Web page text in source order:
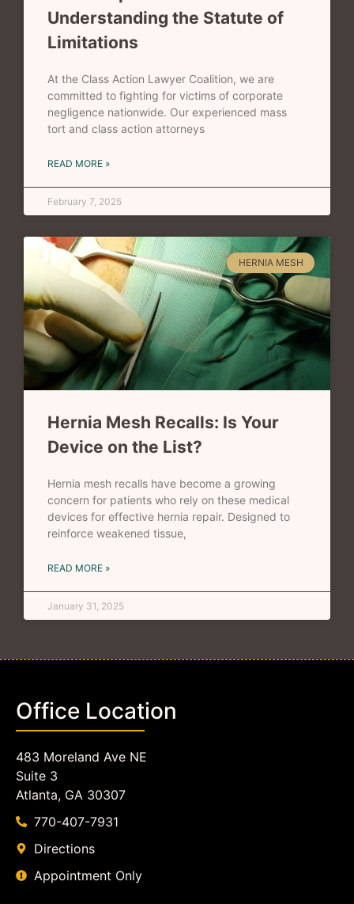
Understanding the Statute of
Limitations
At the Class Action Lawyer Coalition, we are
committed to fighting for victims of corporate
negligence nationwide. Our experienced mass
tort and class action attorneys
READ MORE »
February 7, 2025
HERNIA MESH
Hernia Mesh Recalls: Is Your
Device on the List?
Hernia mesh recalls have become a growing
concern for patients who rely on these medical
devices for effective hernia repair. Designed to
reinforce weakened tissue,
READ MORE »
January 31, 2025
Office Location
483 Moreland Ave NE
Suite 3
Atlanta, GA 30307
770-407-7931
Directions
Appointment Only